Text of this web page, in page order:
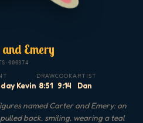
Emery
000374
Kevin
DRAW
8:51
COOK
9:14
ARTIST
Dan
named Carter and Emery: an
back, smiling, wearing a teal